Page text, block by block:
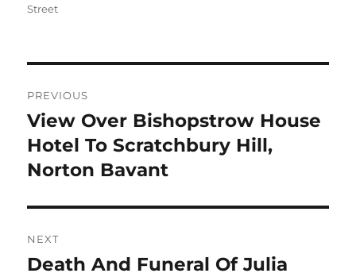
Street
navigation
PREVIOUS
Previous
post:
View Over Bishopstrow House
Hotel To Scratchbury Hill,
Norton Bavant
NEXT
Next
Death And Funeral Of Julia